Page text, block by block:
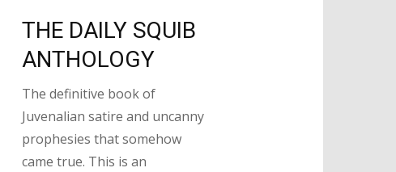
THE DAILY SQUIB
ANTHOLOGY
The definitive book of
Juvenalian satire and uncanny
prophesies that somehow
came true. This is an